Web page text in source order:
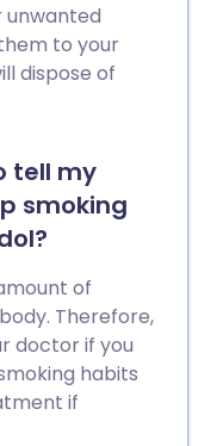
to your
dispose of
tell my
smoking
of
Therefore,
doctor if you
habits
if